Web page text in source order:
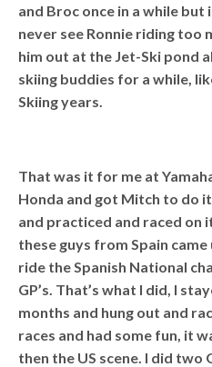
and Broc once in a while
never see Ronnie riding too
him out at the Jet-Ski pond
skiing buddies for a while,
Skiing years.
That was it for me at
Honda and got Mitch to do
and practiced and raced on
these guys from Spain
ride the Spanish National
GP’s. That’s what I did, I
months and hung out and
races and had some fun, it
then the US scene. I did two